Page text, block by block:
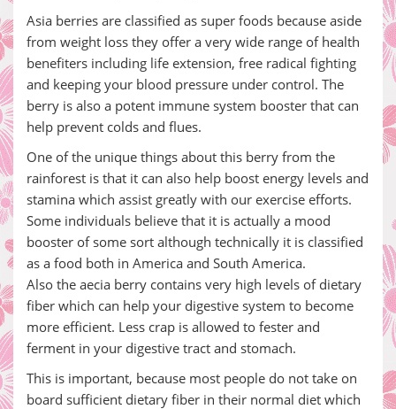
Asia berries are classified as super foods because aside
from weight loss they offer a very wide range of health
benefiters including life extension, free radical fighting
and keeping your blood pressure under control. The
berry is also a potent immune system booster that can
help prevent colds and flues.
One of the unique things about this berry from the
rainforest is that it can also help boost energy levels and
stamina which assist greatly with our exercise efforts.
Some individuals believe that it is actually a mood
booster of some sort although technically it is classified
as a food both in America and South America.
Also the aecia berry contains very high levels of dietary
fiber which can help your digestive system to become
more efficient. Less crap is allowed to fester and
ferment in your digestive tract and stomach.
This is important, because most people do not take on
board sufficient dietary fiber in their normal diet which